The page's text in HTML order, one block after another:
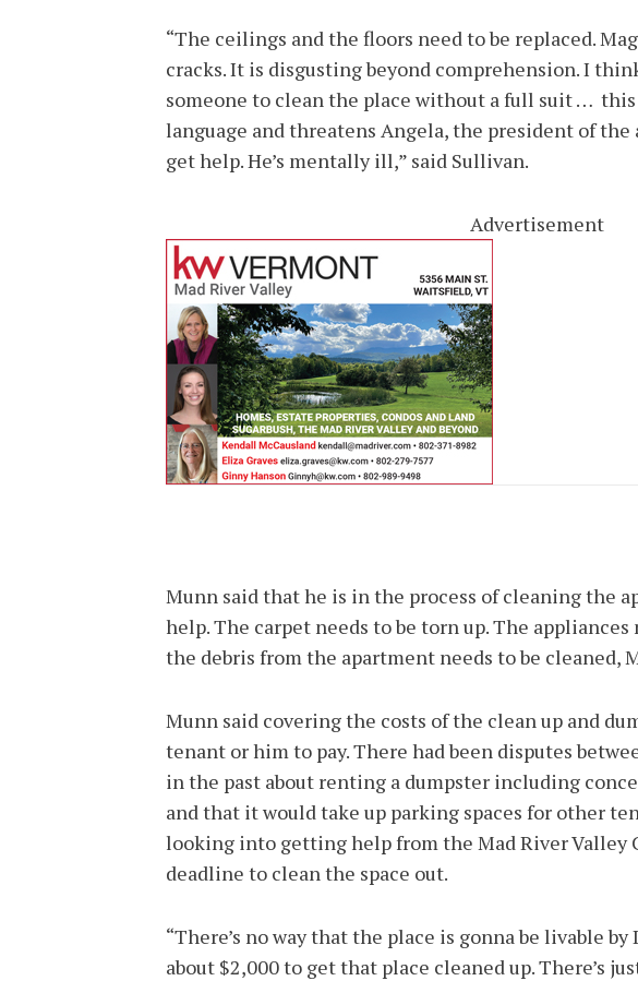
“The ceilings and the floors need to be replaced.
cracks. It is disgusting beyond comprehension. I
someone to clean the place without a full suit …
language and threatens Angela, the president of
get help. He’s mentally ill,” said Sullivan.
Advertisement
Munn said that he is in the process of cleaning the
help. The carpet needs to be torn up. The
the debris from the apartment needs to be cleaned,
Munn said covering the costs of the clean up and
tenant or him to pay. There had been disputes
in the past about renting a dumpster including
and that it would take up parking spaces for other
looking into getting help from the Mad River Valley
deadline to clean the space out.
“There’s no way that the place is gonna be livable by
about $2,000 to get that place cleaned up. There’s